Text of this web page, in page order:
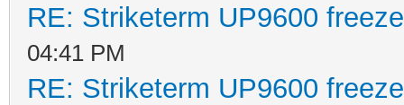
RE: Striketerm UP9600
04:41 PM
RE: Striketerm UP9600